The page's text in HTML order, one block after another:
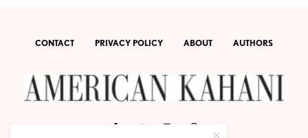
CONTACT PRIVACY POLICY ABOUT AUTHORS